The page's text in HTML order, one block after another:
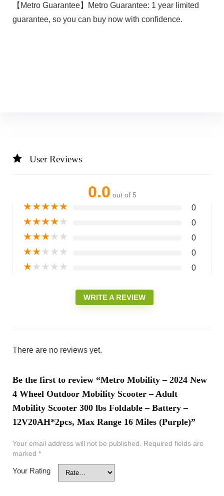
【Metro Guarantee】Metro Guarantee: 1 year limited
guarantee, so you can buy now with confidence.
User Reviews
0.0 out of 5
★★★★★ 0
★★★★★ 0
★★★★★ 0
★★★★★ 0
★★★★★ 0
WRITE A REVIEW
There are no reviews yet.
Be the first to review “Metro Mobility – 2024 New
4 Wheel Outdoor Mobility Scooter – Adult
Mobility Scooter 300 lbs Foldable – Battery –
12V20AH*2pcs, Max Range 16 Miles (Purple)”
Your email address will not be published. Required fields are
marked *
Your Rating